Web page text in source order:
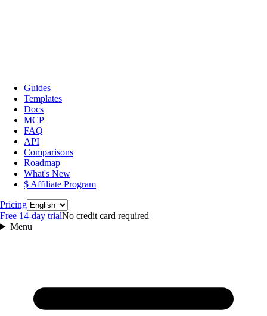
Guides
Templates
Docs
MCP
FAQ
API
Comparisons
Roadmap
What's New
$ Affiliate Program
PricingLanguage
Free 14‑day trialNo credit card required
Menu